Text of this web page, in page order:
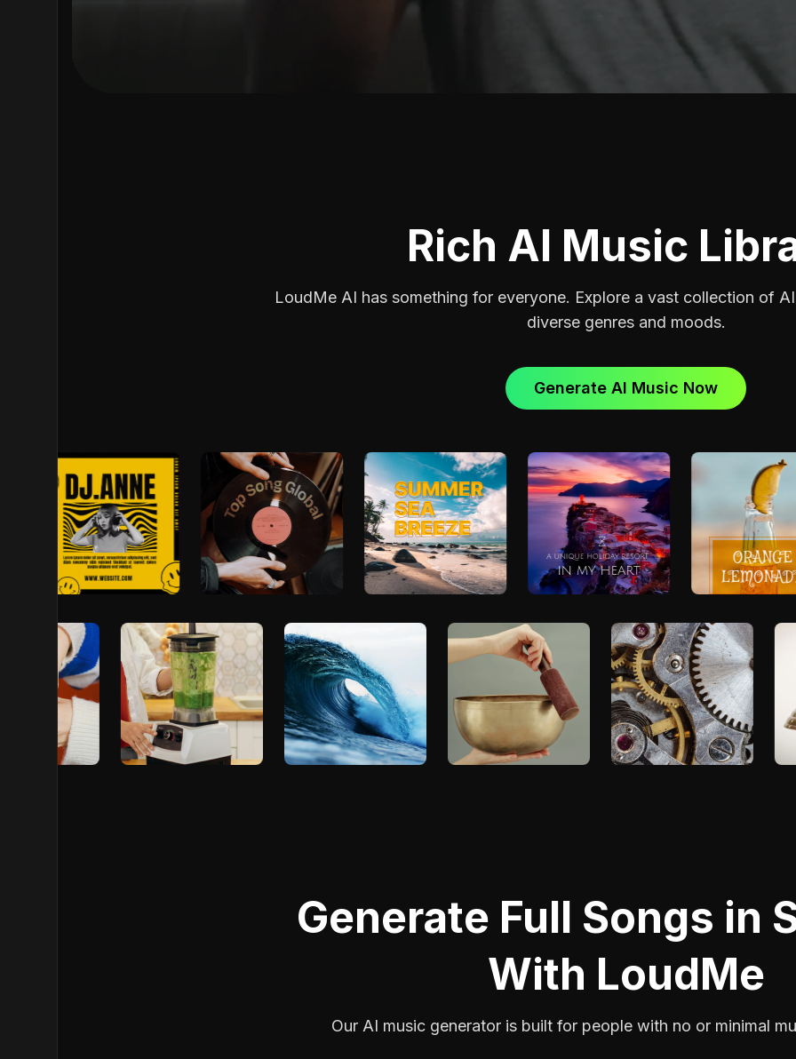
Rich AI Music
LoudMe AI has something for everyone. Explore a vast collection of
diverse genres and moods.
Generate AI Music Now
Generate Full Songs in
With LoudMe
Our AI music generator is built for people with no or minimal